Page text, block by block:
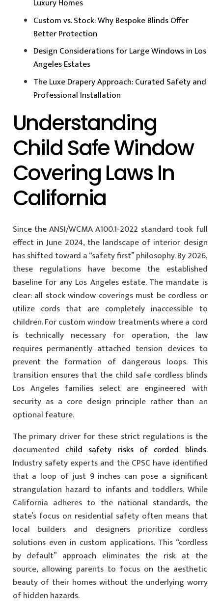
Luxury Homes
Custom vs. Stock: Why Bespoke Blinds Offer
Better Protection
Design Considerations for Large Windows in Los
Angeles Estates
The Luxe Drapery Approach: Curated Safety and
Professional Installation
Understanding
Child Safe Window
Covering Laws In
California
Since the ANSI/WCMA A100.1-2022 standard took full
effect in June 2024, the landscape of interior design
has shifted toward a “safety first” philosophy. By 2026,
these regulations have become the established
baseline for any Los Angeles estate. The mandate is
clear: all stock window coverings must be cordless or
utilize cords that are completely inaccessible to
children. For custom window treatments where a cord
is technically necessary for operation, the law
requires permanently attached tension devices to
prevent the formation of dangerous loops. This
transition ensures that the child safe cordless blinds
Los Angeles families select are engineered with
security as a core design principle rather than an
optional feature.
The primary driver for these strict regulations is the
documented child safety risks of corded blinds.
Industry safety experts and the CPSC have identified
that a loop of just 9 inches can pose a significant
strangulation hazard to infants and toddlers. While
California adheres to the national standards, the
state’s focus on residential safety often means that
local builders and designers prioritize cordless
solutions even in custom applications. This “cordless
by default” approach eliminates the risk at the
source, allowing parents to focus on the aesthetic
beauty of their homes without the underlying worry
of hidden hazards.